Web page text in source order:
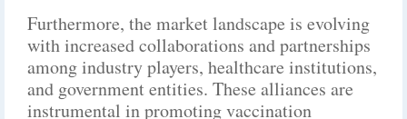
Furthermore, the market landscape is evolving
with increased collaborations and partnerships
among industry players, healthcare institutions,
and government entities. These alliances are
instrumental in promoting vaccination